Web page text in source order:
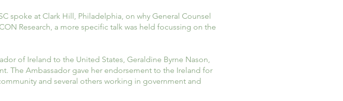
spoke at Clark Hill, Philadelphia, on why General Counsel
Research, a more specific talk was held focussing on the
of Ireland to the United States, Geraldine Byrne Nason,
The Ambassador gave her endorsement to the Ireland for
and several others working in government and